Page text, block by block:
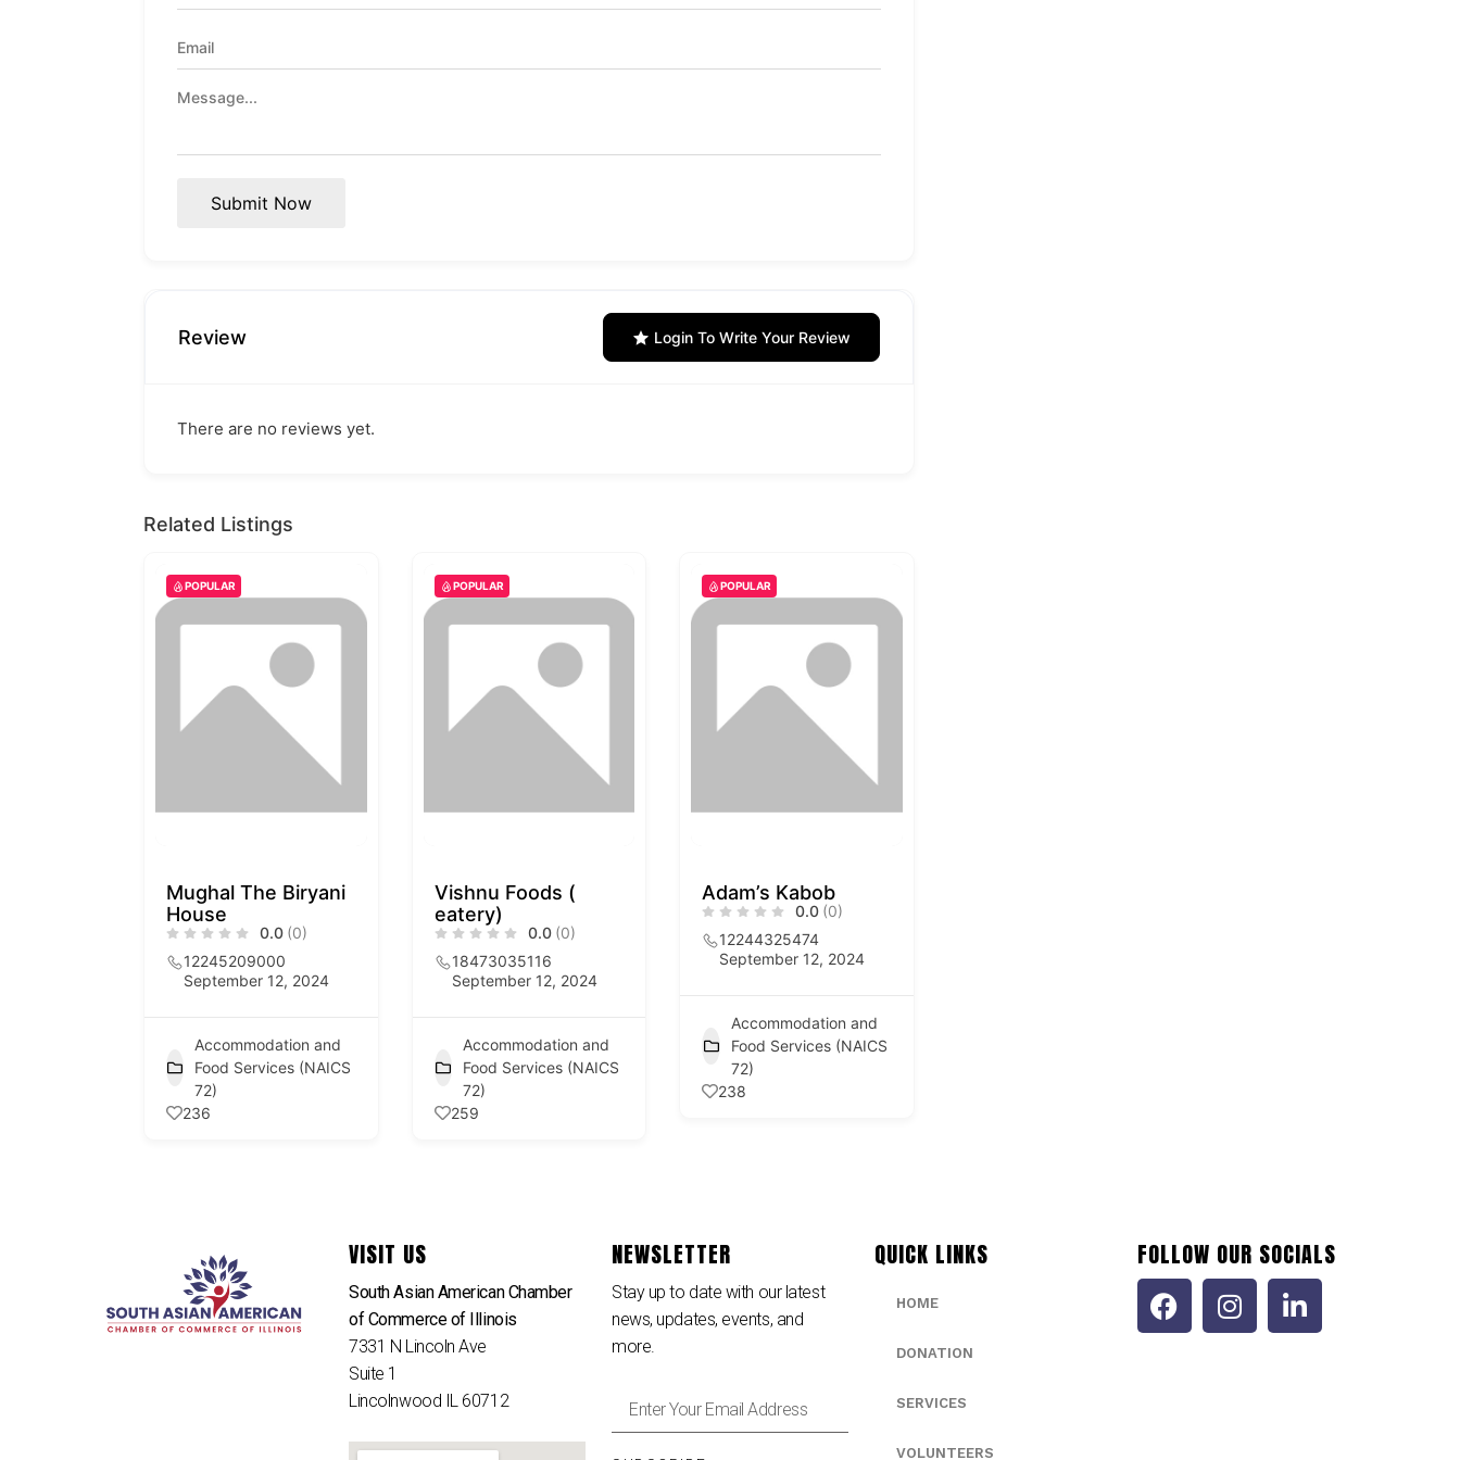
Submit Now
Review Login To Write Your Review
There are no reviews yet.
Related Listings
POPULAR
Mughal The Biryani
House
0.0 (0)
12245209000
September 12, 2024
Accommodation and
Food Services (NAICS
72)
236
POPULAR
Vishnu Foods (
eatery)
0.0 (0)
18473035116
September 12, 2024
Accommodation and
Food Services (NAICS
72)
259
POPULAR
Adam’s Kabob
0.0 (0)
12244325474
September 12, 2024
Accommodation and
Food Services (NAICS
72)
238
VISIT US
South Asian American Chamber
of Commerce of Illinois
7331 N Lincoln Ave
Suite 1
Lincolnwood IL 60712
NEWSLETTER
Stay up to date with our latest
news, updates, events, and
more.
QUICK LINKS
HOME
DONATION
SERVICES
VOLUNTEERS
FOLLOW OUR SOCIALS